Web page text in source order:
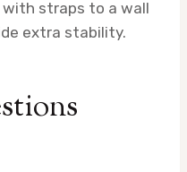
with straps to a wall
extra stability.